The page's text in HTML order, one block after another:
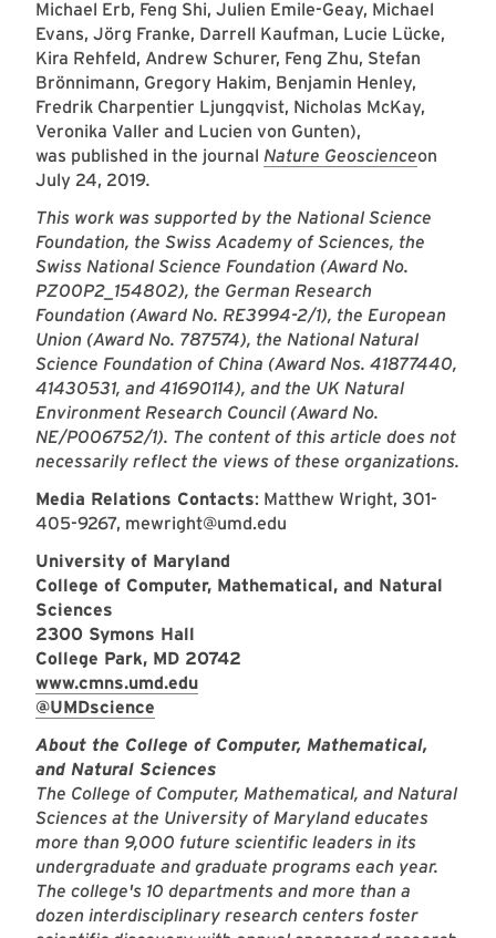
Michael Erb, Feng Shi, Julien Emile-Geay, Michael
Evans, Jörg Franke, Darrell Kaufman, Lucie Lücke,
Kira Rehfeld, Andrew Schurer, Feng Zhu, Stefan
Brönnimann, Gregory Hakim, Benjamin Henley,
Fredrik Charpentier Ljungqvist, Nicholas McKay,
Veronika Valler and Lucien von Gunten),
was published in the journal Nature Geoscienceon
July 24, 2019.
This work was supported by the National Science
Foundation, the Swiss Academy of Sciences, the
Swiss National Science Foundation (Award No.
PZ00P2_154802), the German Research
Foundation (Award No. RE3994-2/1), the European
Union (Award No. 787574), the National Natural
Science Foundation of China (Award Nos. 41877440,
41430531, and 41690114), and the UK Natural
Environment Research Council (Award No.
NE/P006752/1). The content of this article does not
necessarily reflect the views of these organizations.
Media Relations Contacts: Matthew Wright, 301-
405-9267, mewright@umd.edu
University of Maryland
College of Computer, Mathematical, and Natural
Sciences
2300 Symons Hall
College Park, MD 20742
www.cmns.umd.edu
@UMDscience
About the College of Computer, Mathematical,
and Natural Sciences
The College of Computer, Mathematical, and Natural
Sciences at the University of Maryland educates
more than 9,000 future scientific leaders in its
undergraduate and graduate programs each year.
The college's 10 departments and more than a
dozen interdisciplinary research centers foster